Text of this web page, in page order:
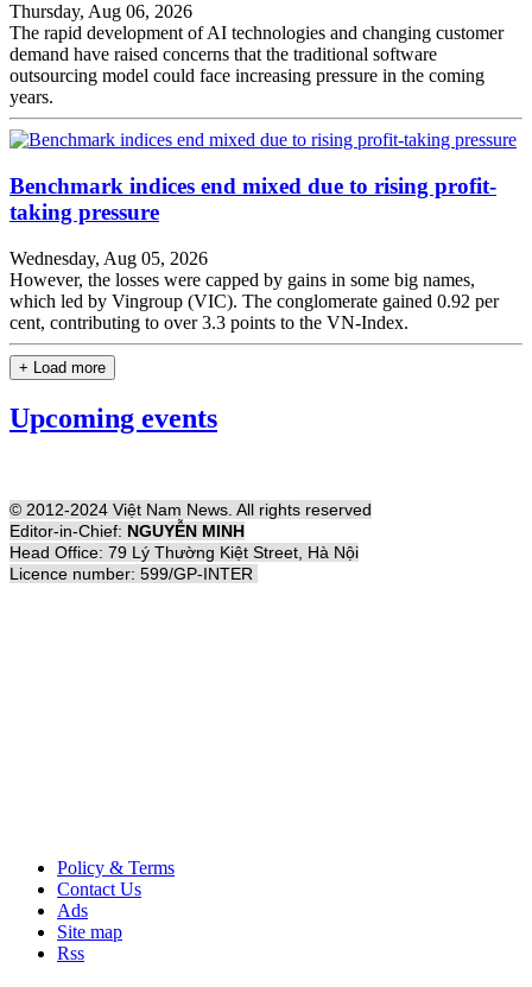
Thursday, Aug 06, 2026
The rapid development of AI technologies and changing customer
demand have raised concerns that the traditional software
outsourcing model could face increasing pressure in the coming
years.
Benchmark indices end mixed due to rising profit-
taking pressure
Wednesday, Aug 05, 2026
However, the losses were capped by gains in some big names,
which led by Vingroup (VIC). The conglomerate gained 0.92 per
cent, contributing to over 3.3 points to the VN-Index.
+ Load more
Upcoming events
© 2012-2024 Việt Nam News. All rights reserved
Editor-in-Chief: NGUYỄN MINH
Head Office: 79 Lý Thường Kiệt Street, Hà Nội
Licence number: 599/GP-INTER
Policy & Terms
Contact Us
Ads
Site map
Rss